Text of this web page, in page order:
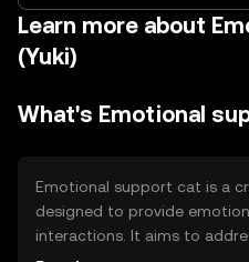
Learn more about
(Yuki)
What's Emotional
Emotional support cat is a
designed to provide
interactions. It aims to